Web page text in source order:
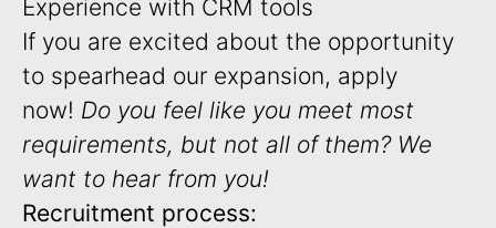
Experience with CRM tools
If you are excited about the opportunity
to spearhead our expansion, apply
now! Do you feel like you meet most
requirements, but not all of them? We
want to hear from you!
Recruitment process: